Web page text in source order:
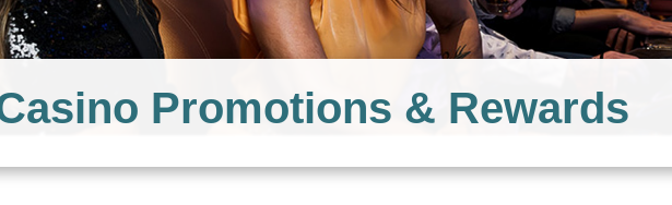
Promotions & Rewards